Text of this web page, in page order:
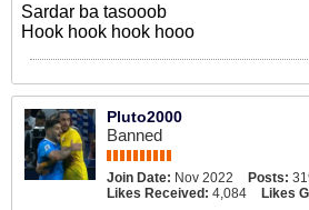
Sardar ba tasooob
Hook hook hook hooo
Pluto2000
Banned
Join Date: Nov 2022 Posts:
Likes Received: 4,084 Likes